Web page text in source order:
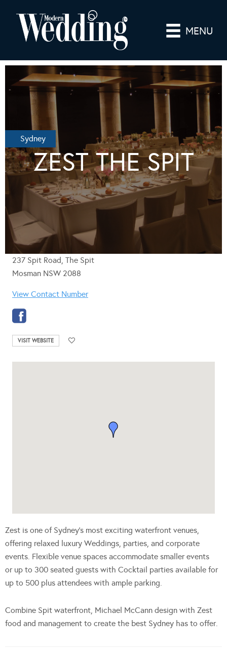
MENU
Sydney
ZEST THE SPIT
237 Spit Road, The Spit
Mosman NSW 2088
View Contact Number
VISIT WEBSITE
Zest is one of Sydney’s most exciting waterfront venues,
offering relaxed luxury Weddings, parties, and corporate
events. Flexible venue spaces accommodate smaller events
or up to 300 seated guests with Cocktail parties available for
up to 500 plus attendees with ample parking.
Combine Spit waterfront, Michael McCann design with Zest
food and management to create the best Sydney has to offer.